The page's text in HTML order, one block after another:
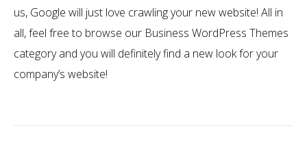
us, Google will just love crawling your new website! All in
all, feel free to browse our Business WordPress Themes
category and you will definitely find a new look for your
company’s website!